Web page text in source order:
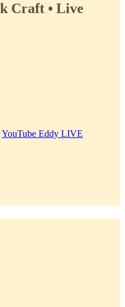
Craft • Live
YouTube Eddy LIVE